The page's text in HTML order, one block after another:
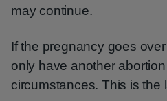
may continue.
If the pregnancy goes
only have another
circumstances. This is the